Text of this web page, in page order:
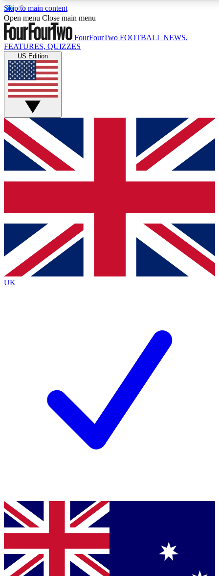
Skip to main content
17
MEMBER FEATURESACCESS AVAILABLE
Live Q&A Sessions
Weekly interactive sessions
GET CLUB ACCESS QUICK
For the quickest way to join, simply enter your email
below and get access. We will send a confirmation and
sign you up to our newsletter to keep you updated on all
Contact me with news and offers from other Future brands
By submitting your information you agree to the Terms & Conditions
Privacy Policy
and are aged 16 or over.
Open menu Close main menu
FourFourTwo FOOTBALL NEWS,
FEATURES, QUIZZES
US Edition
UK